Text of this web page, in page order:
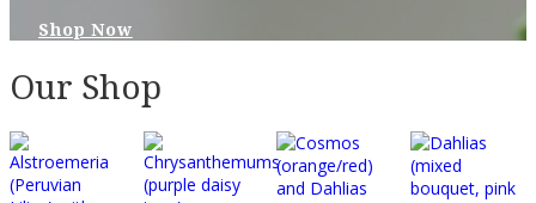
Shop Now
Our Shop